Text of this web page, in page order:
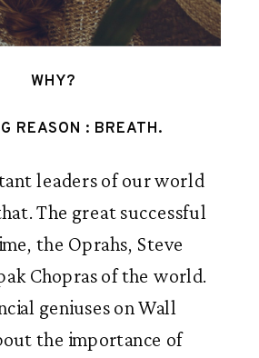
WHY?
REASON : BREATH.
leaders of our world
The great successful
the Oprahs, Steve
Chopras of the world.
geniuses on Wall
the importance of